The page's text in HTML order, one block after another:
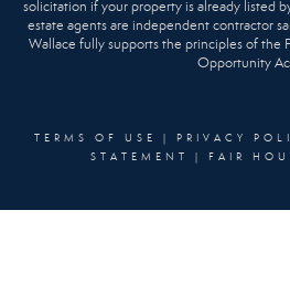
solicitation if your property is already listed
estate agents are independent contractor
Wallace fully supports the principles of the
Opportunity
TERMS OF USE PRIVACY
STATEMENT
FAIR